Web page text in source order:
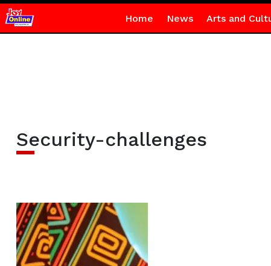
Home News Arts and
Security-challenges